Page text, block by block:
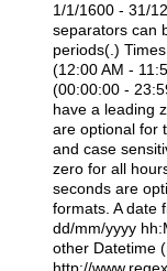
1/1/1600 - 31/
separators can
periods(.)
(12:00 AM -
(00:00:00 -
have a leading
are optional for
and case
zero for all
seconds are
formats. A date
dd/mm/yyyy
other Datetime